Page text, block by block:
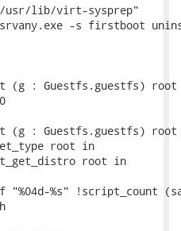
lib/virt-sysprep"
rhsrvany.exe -s firstboot
(g : Guestfs.guestfs)
(g : Guestfs.guestfs) root
root in
root in
%s" !script_count